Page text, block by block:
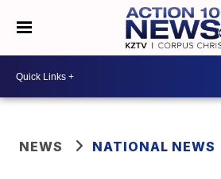
NEWS NATIONAL NEWS